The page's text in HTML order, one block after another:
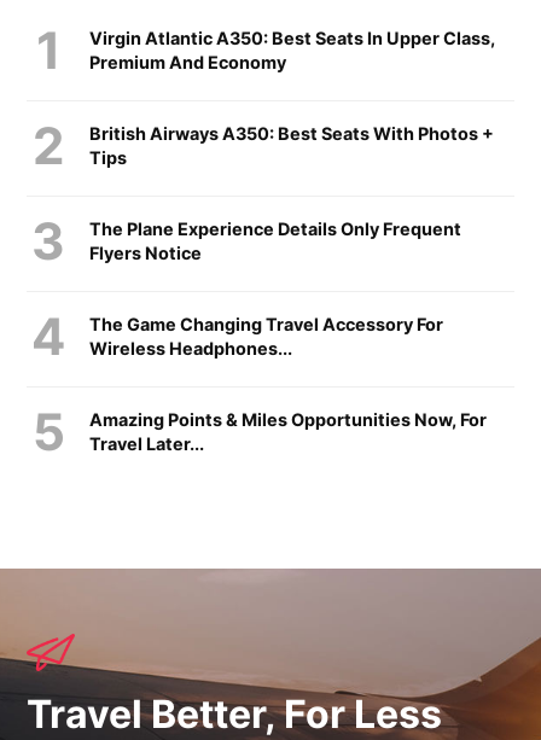
Virgin Atlantic A350: Best Seats In Upper Class,
Premium And Economy
British Airways A350: Best Seats With Photos +
Tips
The Plane Experience Details Only Frequent
Flyers Notice
The Game Changing Travel Accessory For
Wireless Headphones...
Amazing Points & Miles Opportunities Now, For
Travel Later...
Travel Better, For Less